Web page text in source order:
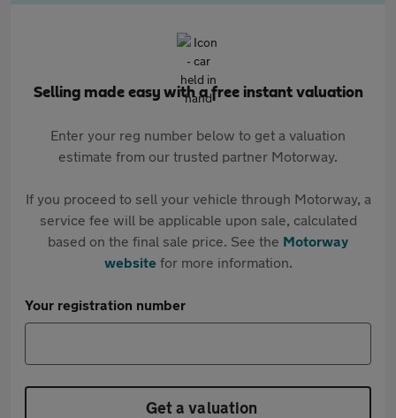
Selling made easy with a free instant valuation
Enter your reg number below to get a valuation
estimate from our trusted partner Motorway.
If you proceed to sell your vehicle through Motorway, a
service fee will be applicable upon sale, calculated
based on the final sale price. See the Motorway
websitefor more information.
Your registration number
Get a valuation